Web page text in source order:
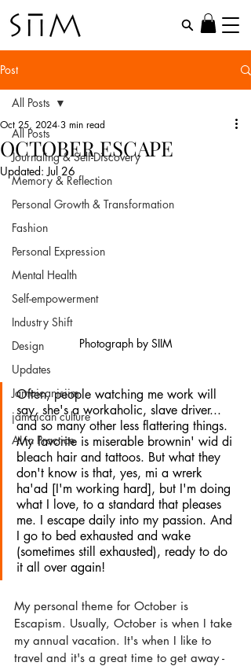
Post
All Posts
Journaling & Self-Discovery
Memory & Reflection
Personal Growth & Transformation
Fashion
Personal Expression
Mental Health
Self-empowerment
Industry Shift
Design
Updates
Jamaicanisiim
jamaican culture
AI in Practice
All Posts
OCTOBER ESCAPE
Oct 25, 2024 3 min read
Updated:Jul 26
Photograph by SIIM
Often, people watching me work will
say, she's a workaholic, slave driver...
and so many other less flattering things.
My favorite is miserable brownin' wid di
bleach hair and tattoos. But what they
don't know is that, yes, mi a wrerk
ha'ad [I'm working hard], but I'm doing
what I love, to a standard that pleases
me. I escape daily into my passion. And
I go to bed exhausted and wake
(sometimes still exhausted), ready to do
it all over again!
My personal theme for October is
Escapism. Usually, October is when I take
my annual vacation. It's when I like to
travel and it's a great time to get away -